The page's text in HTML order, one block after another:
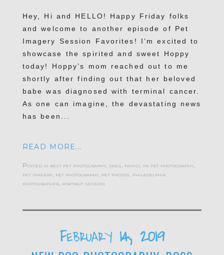
Hey, Hi and HELLO! Happy Friday folks
and welcome to another episode of Pet
Imagery Session Favorites! I’m excited to
showcase the spirited and sweet Hoppy
today! Hoppy’s mom reached out to me
shortly after finding out that her beloved
babe was diagnosed with terminal cancer.
As one can imagine, the devastating news
has been...
READ MORE...
Posted in best pet photography, dogs, family, pa pet photography,
pet imagery, pet photography, pet photos, philadelphia
photographer, portrait session
February 14, 2019